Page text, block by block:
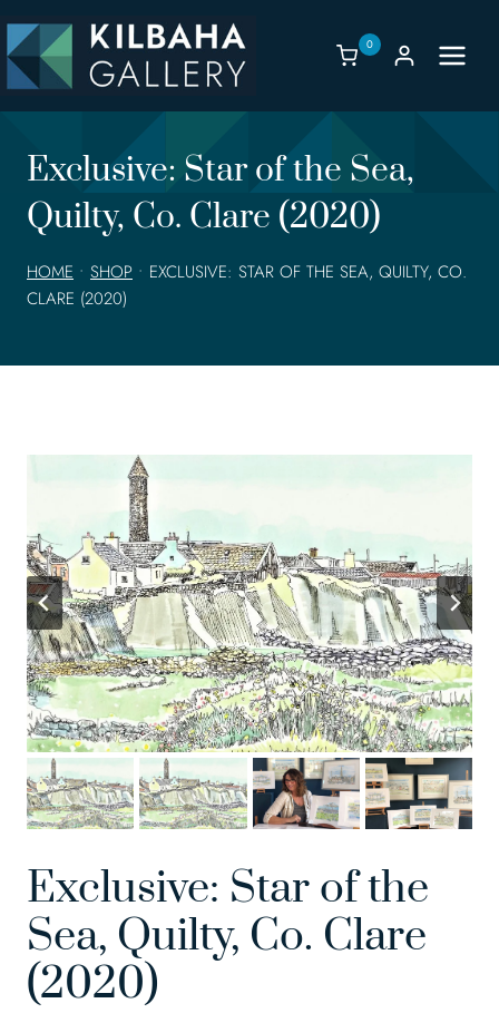
to
content
0
Exclusive: Star of the Sea,
Quilty, Co. Clare (2020)
HOME • SHOP • EXCLUSIVE: STAR OF THE SEA, QUILTY, CO.
CLARE (2020)
Exclusive: Star of the
Sea, Quilty, Co. Clare
(2020)